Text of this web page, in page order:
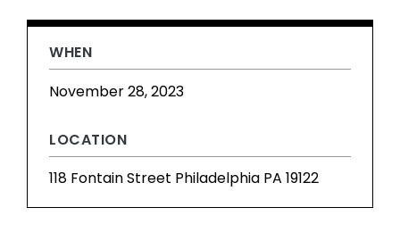
WHEN
November 28, 2023
LOCATION
118 Fontain Street Philadelphia PA 19122